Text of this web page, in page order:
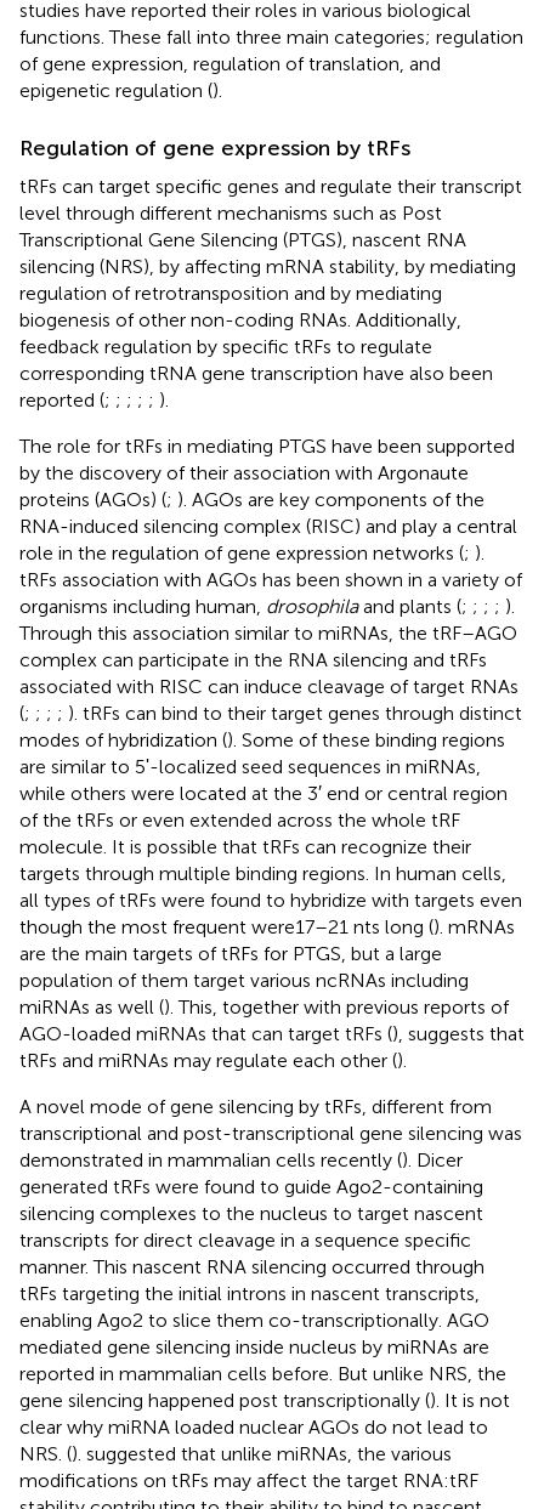
studies have reported their roles in various biological
functions. These fall into three main categories; regulation
of gene expression, regulation of translation, and
epigenetic regulation ().
Regulation of gene expression by tRFs
tRFs can target specific genes and regulate their transcript
level through different mechanisms such as Post
Transcriptional Gene Silencing (PTGS), nascent RNA
silencing (NRS), by affecting mRNA stability, by mediating
regulation of retrotransposition and by mediating
biogenesis of other non-coding RNAs. Additionally,
feedback regulation by specific tRFs to regulate
corresponding tRNA gene transcription have also been
reported (; ; ; ; ; ).
The role for tRFs in mediating PTGS have been supported
by the discovery of their association with Argonaute
proteins (AGOs) (; ). AGOs are key components of the
RNA-induced silencing complex (RISC) and play a central
role in the regulation of gene expression networks (; ).
tRFs association with AGOs has been shown in a variety of
organisms including human, drosophilaand plants (; ; ; ; ).
Through this association similar to miRNAs, the tRF–AGO
complex can participate in the RNA silencing and tRFs
associated with RISC can induce cleavage of target RNAs
(; ; ; ; ). tRFs can bind to their target genes through distinct
modes of hybridization (). Some of these binding regions
are similar to 5ʹ-localized seed sequences in miRNAs,
while others were located at the 3′ end or central region
of the tRFs or even extended across the whole tRF
molecule. It is possible that tRFs can recognize their
targets through multiple binding regions. In human cells,
all types of tRFs were found to hybridize with targets even
though the most frequent were17–21 nts long (). mRNAs
are the main targets of tRFs for PTGS, but a large
population of them target various ncRNAs including
miRNAs as well (). This, together with previous reports of
AGO-loaded miRNAs that can target tRFs (), suggests that
tRFs and miRNAs may regulate each other ().
A novel mode of gene silencing by tRFs, different from
transcriptional and post-transcriptional gene silencing was
demonstrated in mammalian cells recently (). Dicer
generated tRFs were found to guide Ago2-containing
silencing complexes to the nucleus to target nascent
transcripts for direct cleavage in a sequence specific
manner. This nascent RNA silencing occurred through
tRFs targeting the initial introns in nascent transcripts,
enabling Ago2 to slice them co-transcriptionally. AGO
mediated gene silencing inside nucleus by miRNAs are
reported in mammalian cells before. But unlike NRS, the
gene silencing happened post transcriptionally (). It is not
clear why miRNA loaded nuclear AGOs do not lead to
NRS. (). suggested that unlike miRNAs, the various
modifications on tRFs may affect the target RNA:tRF